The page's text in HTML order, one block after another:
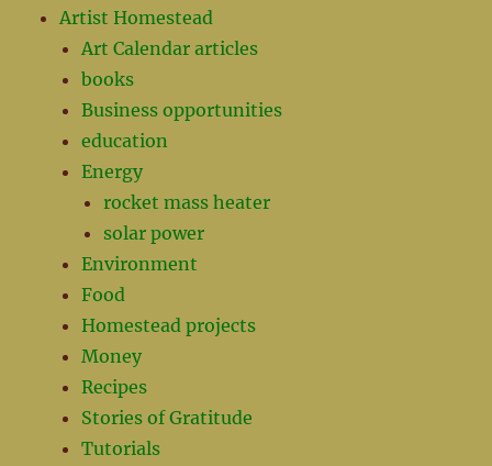
Artist Homestead
Art Calendar articles
books
Business opportunities
education
Energy
rocket mass heater
solar power
Environment
Food
Homestead projects
Money
Recipes
Stories of Gratitude
Tutorials